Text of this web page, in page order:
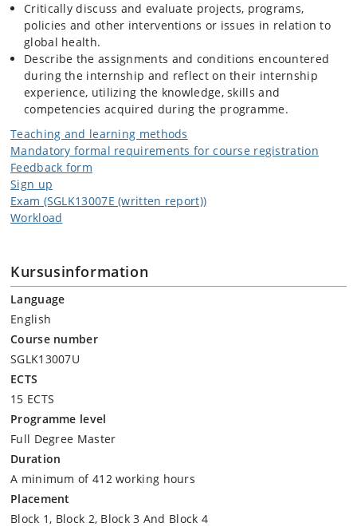
Critically discuss and evaluate projects, programs,
policies and other interventions or issues in relation to
global health.
Describe the assignments and conditions encountered
during the internship and reflect on their internship
experience, utilizing the knowledge, skills and
competencies acquired during the programme.
Teaching and learning methods
Mandatory formal requirements for course registration
Feedback form
Sign up
Exam (SGLK13007E (written report))
Workload
Kursusinformation
Language
English
Course number
SGLK13007U
ECTS
15 ECTS
Programme level
Full Degree Master
Duration
A minimum of 412 working hours
Placement
Block 1, Block 2, Block 3 And Block 4